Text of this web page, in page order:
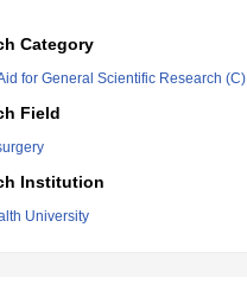
Category
for General Scientific Research (C)
Field
Institution
University